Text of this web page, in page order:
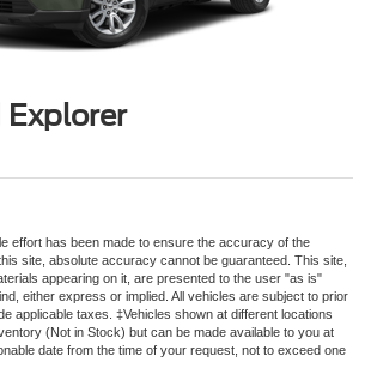
effort has been made to ensure the accuracy of the
site, absolute accuracy cannot be guaranteed. This site,
appearing on it, are presented to the user "as is"
either express or implied. All vehicles are subject to prior
applicable taxes. ‡Vehicles shown at different locations
(Not in Stock) but can be made available to you at
date from the time of your request, not to exceed one